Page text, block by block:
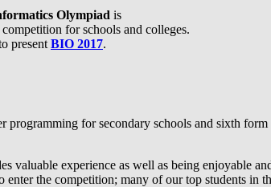
Olympiad is
for schools and colleges.
present BIO 2017.
for secondary schools and sixth
valuable experience as well as being enjoyable
the competition; many of our top students in